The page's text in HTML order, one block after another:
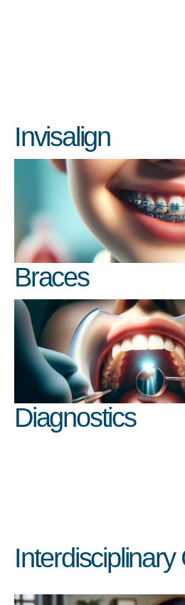
Invisalign
Braces
Diagnostics
Interdisciplinary